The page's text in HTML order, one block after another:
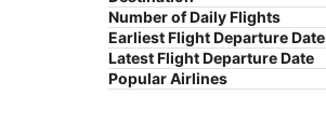
Number of Daily Flights
Earliest Flight Departure Date
Latest Flight Departure Date
Popular Airlines